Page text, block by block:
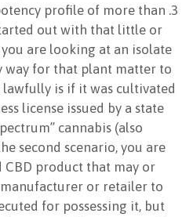
profile of more than .3
out with that little or
are looking at an isolate
way for that plant matter to
is if it was cultivated
license issued by a state
cannabis (also
second scenario, you are
CBD product that may or
or retailer to
for possessing it, but